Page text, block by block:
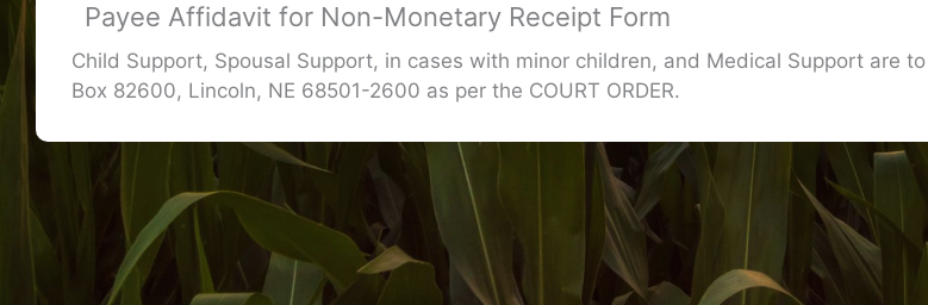
Payee Affidavit for Non-Monetary Receipt Form
Child Support, Spousal Support, in cases with minor children, and Medical Support are
Box 82600, Lincoln, NE 68501-2600 as per the COURT ORDER.